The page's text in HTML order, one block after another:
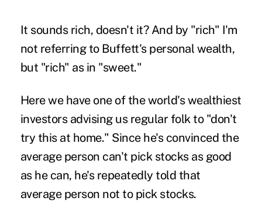
It sounds rich, doesn't it? And by "rich" I'm
not referring to Buffett's personal wealth,
but "rich" as in "sweet."
Here we have one of the world's wealthiest
investors advising us regular folk to "don't
try this at home." Since he's convinced the
average person can't pick stocks as good
as he can, he's repeatedly told that
average person not to pick stocks.